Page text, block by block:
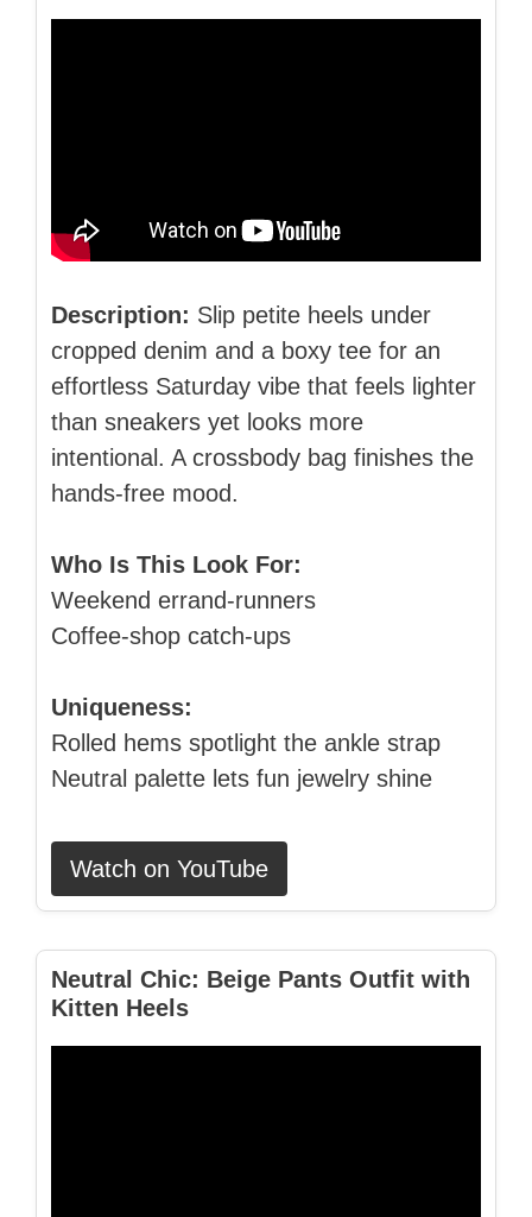
Description: Slip petite heels under
cropped denim and a boxy tee for an
effortless Saturday vibe that feels lighter
than sneakers yet looks more
intentional. A crossbody bag finishes the
hands‑free mood.
Who Is This Look For:
Weekend errand‑runners
Coffee‑shop catch‑ups
Uniqueness:
Rolled hems spotlight the ankle strap
Neutral palette lets fun jewelry shine
Watch on YouTube
Neutral Chic: Beige Pants Outfit with
Kitten Heels